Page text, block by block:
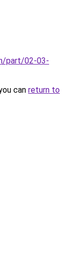
part/02-03-
can return to